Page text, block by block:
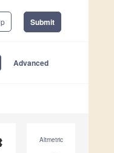
Submit
Advanced
Altmetric